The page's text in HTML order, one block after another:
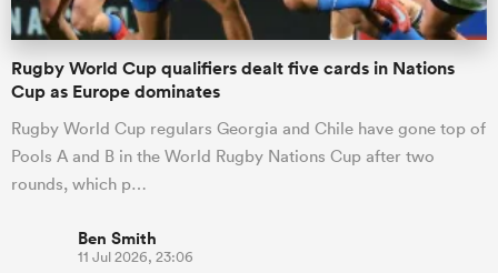
Rugby World Cup qualifiers dealt five cards in Nations
Cup as Europe dominates
Rugby World Cup regulars Georgia and Chile have gone top of
Pools A and B in the World Rugby Nations Cup after two
rounds, which p…
Ben Smith
11 Jul 2026, 23:06